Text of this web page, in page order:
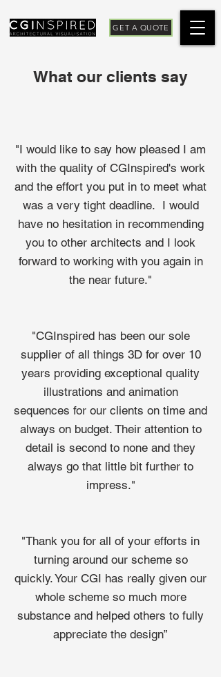
GET A QUOTE
What our clients say
"I would like to say how pleased I am
with the quality of CGInspired's work
and the effort you put in to meet what
was a very tight deadline. I would
have no hesitation in recommending
you to other architects and I look
forward to working with you again in
the near future."
"CGInspired has been our sole
supplier of all things 3D for over 10
years providing exceptional quality
illustrations and animation
sequences for our clients on time and
always on budget. Their attention to
detail is second to none and they
always go that little bit further to
impress."
"Thank you for all of your efforts in
turning around our scheme so
quickly. Your CGI has really given our
whole scheme so much more
substance and helped others to fully
appreciate the design”